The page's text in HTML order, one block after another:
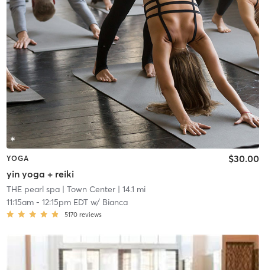
YOGA
yin yoga + reiki
$30.00
THE pearl spa| Town Center| 14.1 mi
11:15am- 12:15pm EDTw/ Bianca
5170 reviews